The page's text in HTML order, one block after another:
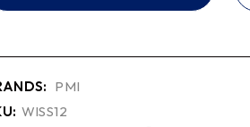
PMI
WISS12